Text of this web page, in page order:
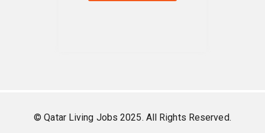
© Qatar Living Jobs 2025. All Rights Reserved.